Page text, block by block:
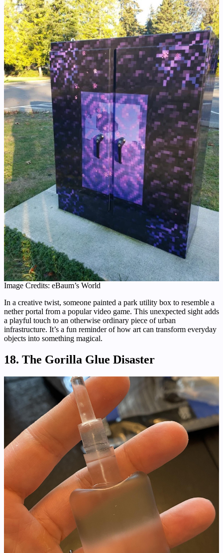
Image Credits: eBaum’s World
In a creative twist, someone painted a park utility box to resemble a
nether portal from a popular video game. This unexpected sight adds
a playful touch to an otherwise ordinary piece of urban
infrastructure. It’s a fun reminder of how art can transform everyday
objects into something magical.
18. The Gorilla Glue Disaster